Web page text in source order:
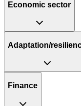
Economic sector
Adaptation/
Finance